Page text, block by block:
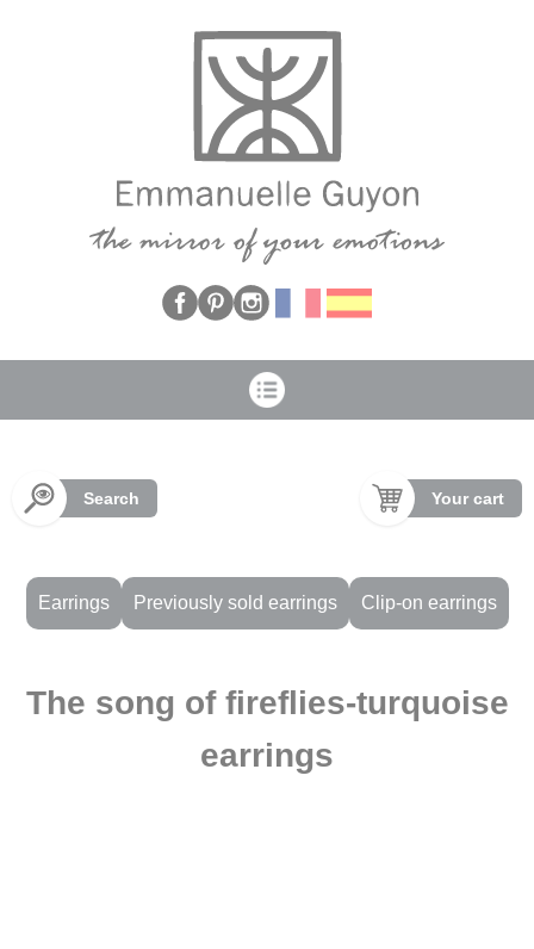
Search Your cart
Earrings Previously sold earrings Clip-on earrings
The song of fireflies-turquoise
earrings